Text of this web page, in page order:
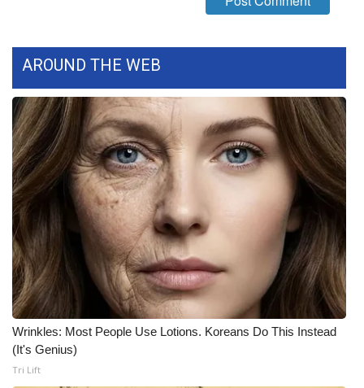
AROUND THE WEB
Wrinkles: Most People Use Lotions. Koreans Do This Instead
(It's Genius)
Tri Lift